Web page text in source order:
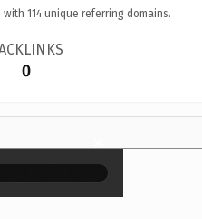
with 114 unique referring domains.
0
×